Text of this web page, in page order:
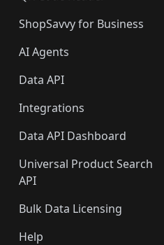
ShopSavvy for Business
AI Agents
Data API
Integrations
Data API Dashboard
Universal Product Search
API
Bulk Data Licensing
Help